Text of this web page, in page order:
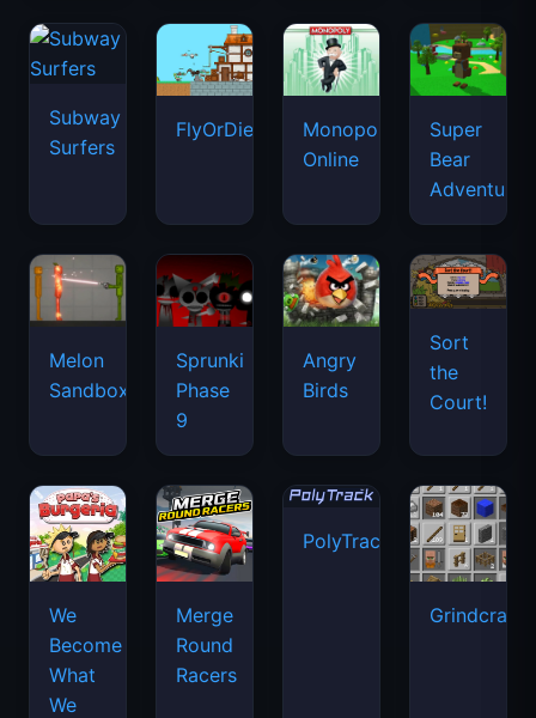
Subway
Surfers
FlyOrDie.io
Monopoly
Online
Super
Bear
Adventure
Melon
Sandbox
Sprunki
Phase
9
Angry
Birds
Sort
the
Court!
We
Become
What
We
Merge
Round
Racers
PolyTrack
Grindcraft